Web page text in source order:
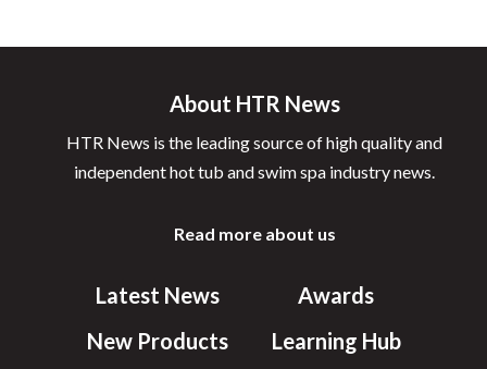
About HTR News
HTR News is the leading source of high quality and
independent hot tub and swim spa industry news.
Read more about us
Latest News
New Products
Awards
Learning Hub